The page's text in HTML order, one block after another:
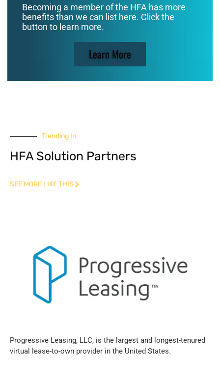
Becoming a member of the HFA has more
benefits than we can list here. Click the
button to learn more.
Learn More
Trending In
HFA Solution Partners
SEE MORE LIKE THIS
Progressive Leasing, LLC, is the largest and longest-tenured
virtual lease-to-own provider in the United States.